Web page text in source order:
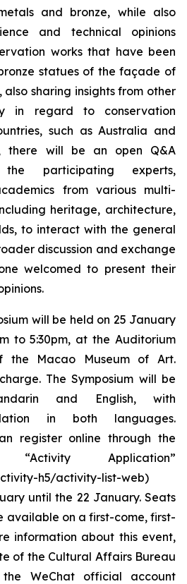
and bronze, while also
and technical opinions
works that have been
statues of the façade of
also sharing insights from other
in regard to conservation
such as Australia and
there will be an open Q&A
the participating experts,
from various multi-
heritage, architecture,
to interact with the general
discussion and exchange
welcomed to present their
will be held on 25 January
to 5:30pm, at the Auditorium
Macao Museum of Art.
The Symposium will be
and English, with
in both languages.
register online through the
Application”
h5/activity-list-web)
until the 22 January. Seats
available on a first-come, first-
information about this event,
of the Cultural Affairs Bureau
the WeChat official account